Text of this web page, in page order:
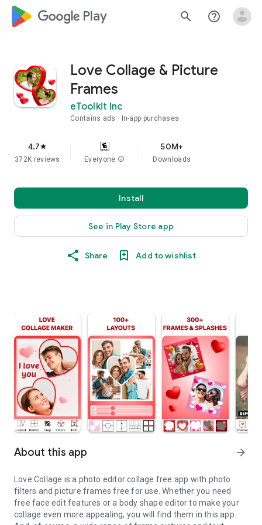
google_logo Play search help_outline
Love Collage & Picture
Frames
eToolkit Inc
Contains ads In-app purchases
4.7star
372K reviews Everyone info
50M+
Downloads
Install
See in Play Store app
Share Add to wishlist
About this app arrow_forward
Love Collage is a photo editor collage free app with photo
filters and picture frames free for use. Whether you need
free face edit features or a body shape editor to make your
collage even more appealing, you will find them in this app.